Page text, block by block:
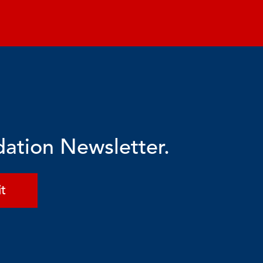
Newsletter.